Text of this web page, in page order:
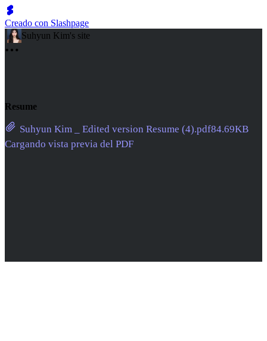
Creado con Slashpage
Suhyun Kim's site
Resume
Suhyun Kim _ Edited version Resume (4).pdf84.69KB
Cargando vista previa del PDF